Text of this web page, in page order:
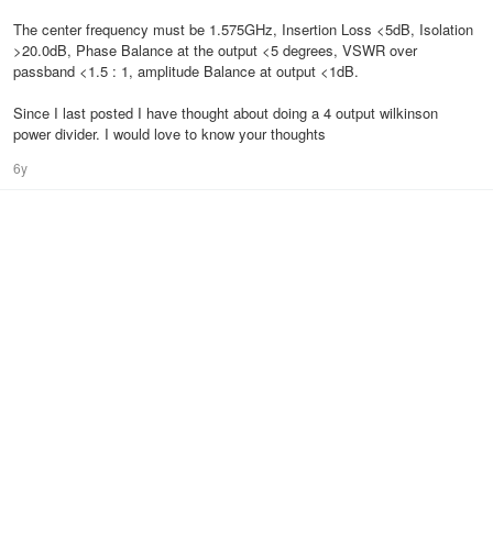
The center frequency must be 1.575GHz, Insertion Loss <5dB, Isolation
>20.0dB, Phase Balance at the output <5 degrees, VSWR over
passband <1.5 : 1, amplitude Balance at output <1dB.
Since I last posted I have thought about doing a 4 output wilkinson
power divider. I would love to know your thoughts
6y